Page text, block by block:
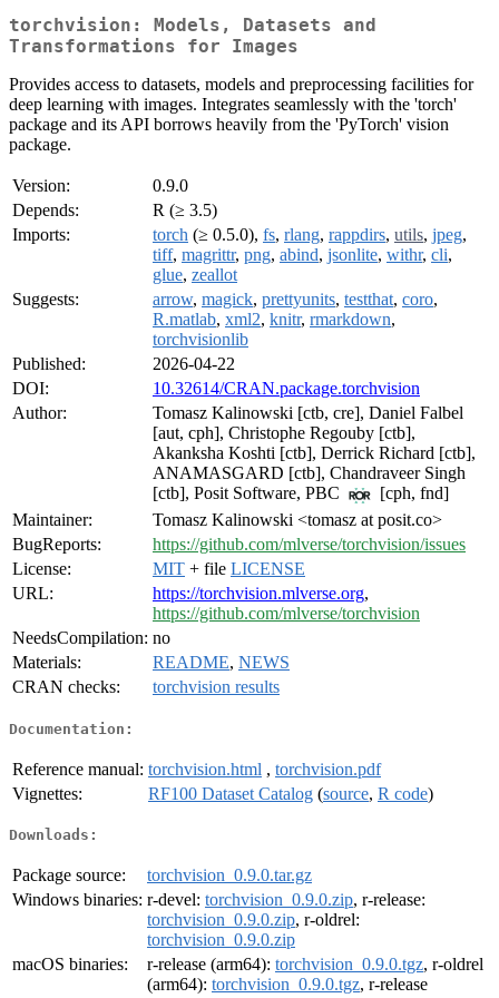
torchvision: Models, Datasets and
Transformations for Images
Provides access to datasets, models and preprocessing facilities for
deep learning with images. Integrates seamlessly with the 'torch'
package and its API borrows heavily from the 'PyTorch' vision
package.
Version:
0.9.0
Depends:
R (≥ 3.5)
Imports:
torch (≥ 0.5.0), fs, rlang, rappdirs, utils, jpeg,
tiff, magrittr, png, abind, jsonlite, withr, cli,
glue, zeallot
Suggests:
arrow, magick, prettyunits, testthat, coro,
R.matlab, xml2, knitr, rmarkdown,
torchvisionlib
Published:
2026-04-22
DOI:
10.32614/CRAN.package.torchvision
Author:
Tomasz Kalinowski [ctb, cre], Daniel Falbel
[aut, cph], Christophe Regouby [ctb],
Akanksha Koshti [ctb], Derrick Richard [ctb],
ANAMASGARD [ctb], Chandraveer Singh
[ctb], Posit Software, PBC
[cph, fnd]
Maintainer:
Tomasz Kalinowski <tomasz at posit.co>
BugReports:
https://github.com/mlverse/torchvision/issues
License:
MIT + file LICENSE
URL:
https://torchvision.mlverse.org,
https://github.com/mlverse/torchvision
NeedsCompilation: no
Materials:
README, NEWS
CRAN checks:
torchvision results
Documentation:
Reference manual: torchvision.html , torchvision.pdf
Vignettes:
RF100 Dataset Catalog (source, R code)
Downloads:
Package source:
torchvision_0.9.0.tar.gz
Windows binaries: r-devel: torchvision_0.9.0.zip, r-release:
torchvision_0.9.0.zip, r-oldrel:
torchvision_0.9.0.zip
macOS binaries:
r-release (arm64): torchvision_0.9.0.tgz, r-oldrel
(arm64): torchvision_0.9.0.tgz, r-release